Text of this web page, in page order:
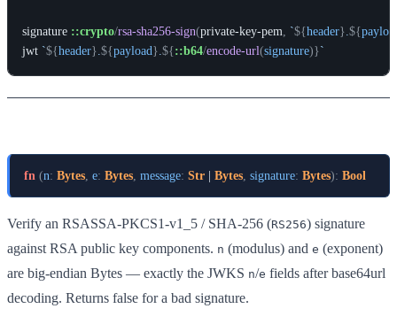
signature ::crypto/rsa-sha256-sign(private-key-pem, `${header}.${
jwt `${header}.${payload}.${::b64/encode-url(signature)}`
fn (n: Bytes, e: Bytes, message: Str Bytes, signature: Bytes): Bool
Verify an RSASSA-PKCS1-v1_5 / SHA-256 (RS256) signature
against RSA public key components. n (modulus) and e (exponent)
are big-endian Bytes — exactly the JWKS n/e fields after base64url
decoding. Returns false for a bad signature.